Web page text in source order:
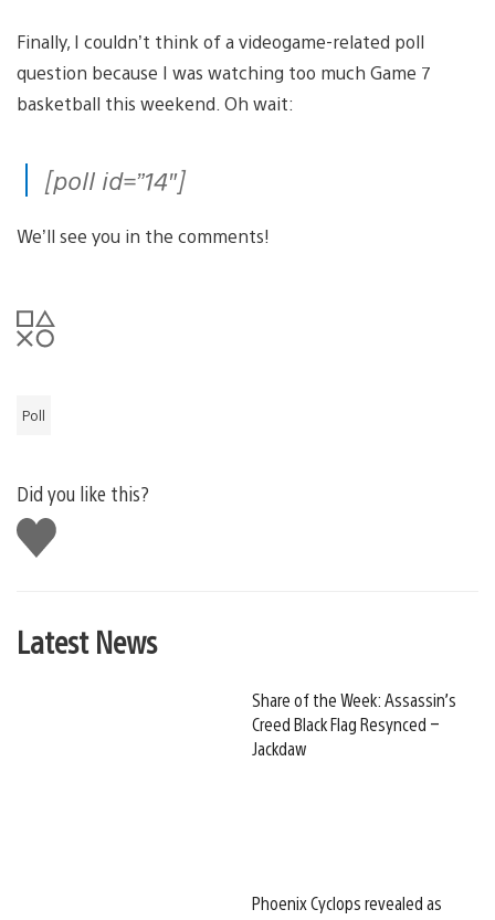
Finally, I couldn’t think of a videogame-related poll
question because I was watching too much Game 7
basketball this weekend. Oh wait:
[poll id=”14″]
We’ll see you in the comments!
Poll
Did you like this?
Like
this
Latest News
Share of the Week: Assassin’s
Creed Black Flag Resynced –
Jackdaw
Phoenix Cyclops revealed as